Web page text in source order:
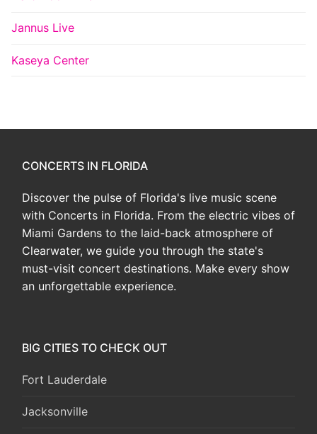
Jannus Live
Kaseya Center
CONCERTS IN FLORIDA
Discover the pulse of Florida's live music scene
with Concerts in Florida. From the electric vibes of
Miami Gardens to the laid-back atmosphere of
Clearwater, we guide you through the state's
must-visit concert destinations. Make every show
an unforgettable experience.
BIG CITIES TO CHECK OUT
Fort Lauderdale
Jacksonville